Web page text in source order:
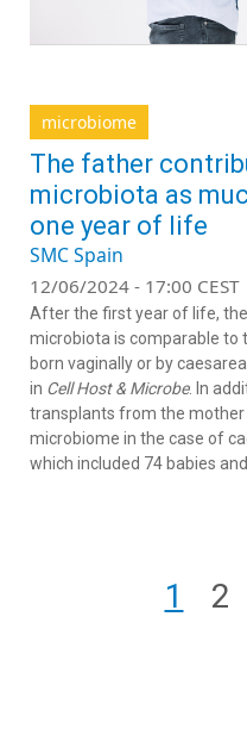
microbiome
The father
microbiota as
one year of life
SMC Spain
12/06/2024 - 17:00 CEST
After the first year of life,
microbiota is comparable to
born vaginally or by
in Cell Host & Microbe. In
transplants from the
microbiome in the case of
which included 74 babies
Page
1 2